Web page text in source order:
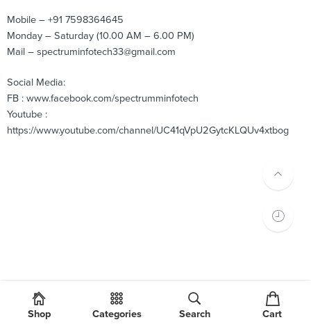
Mobile – +91 7598364645
Monday – Saturday (10.00 AM – 6.00 PM)
Mail – spectruminfotech33@gmail.com
Social Media:
FB : www.facebook.com/spectrumminfotech
Youtube :
https://www.youtube.com/channel/UC41qVpU2GytcKLQUv4xtbog
Shop Categories Search Cart